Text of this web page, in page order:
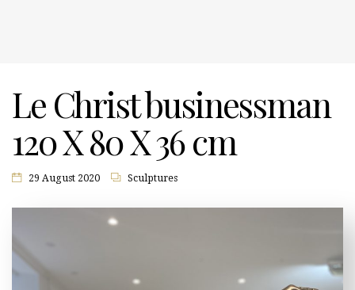
Le Christ businessman
120 X 80 X 36 cm
29 August 2020 Sculptures